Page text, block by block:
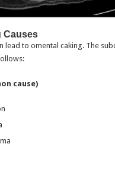
Causes
lead to omental caking. The
cause)